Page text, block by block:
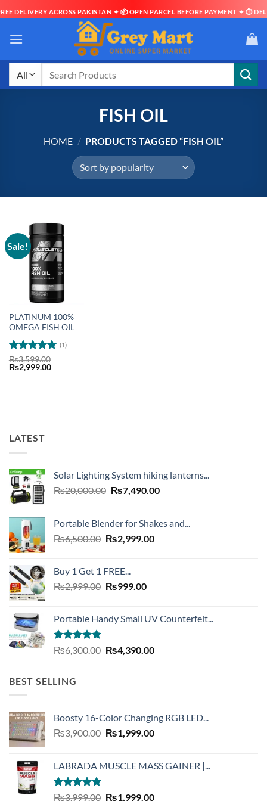
DELIVERY ACROSS PAKISTAN ✦ 📦 OPEN PARCEL BEFORE PAYMENT ✦ ⏱
FISH OIL
HOME / PRODUCTS TAGGED “FISH OIL”
Sale!
PLATINUM 100%
OMEGA FISH OIL
Rated5
out of 5
(1)
₨3,599.00
Original
price
₨2,999.00Current
LATEST
Solar Lighting System hiking lanterns...
₨20,000.00 Original
₨20,000.00.
₨7,490.00Current
₨7,490.00.
Portable Blender for Shakes and...
₨6,500.00 Original
₨6,500.00.
₨2,999.00Current
Buy 1 Get 1 FREE...
₨2,999.00 Original
₨2,999.00.
₨999.00Current
₨999.00.
Portable Handy Small UV Counterfeit...
Rated4.93
out of 5
₨6,300.00 Original
₨4,390.00Current
BEST SELLING
Boosty 16-Color Changing RGB LED...
₨3,900.00 Original
₨3,900.00.
₨1,999.00Current
₨1,999.00.
LABRADA MUSCLE MASS GAINER |...
Rated4.73
₨3,999.00 Original
₨1,999.00Current